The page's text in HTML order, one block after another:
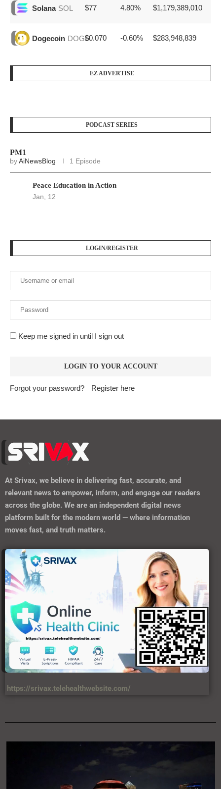
Solana SOL $77 4.80% $1,179,389,010
Dogecoin DOGE$0.070 -0.60% $283,948,839
EZ ADVERTISE
PODCAST SERIES
PM1
byAiNewsBlog 1 Episode
Peace Education in Action
Jan, 12
LOGIN/REGISTER
Keep me signed in until I sign out
Forgot your password? Register here
At Srivax, we believe in delivering fast, accurate, and
relevant news to empower, inform, and engage our readers
across the globe. We are an independent digital news
platform built for the modern world — where information
moves fast, and truth matters.
https://srivax.telehealthwebsite.com/